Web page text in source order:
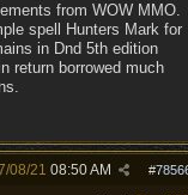
from WOW MMO.
spell Hunters Mark for
in Dnd 5th edition
return borrowed much
#
08/21 08:50 AM